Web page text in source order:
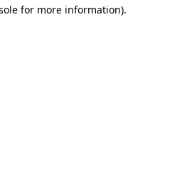
for more information).